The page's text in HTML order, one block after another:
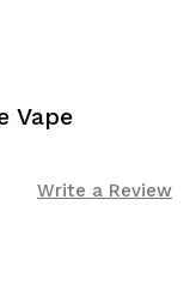
Vape
Write a Review